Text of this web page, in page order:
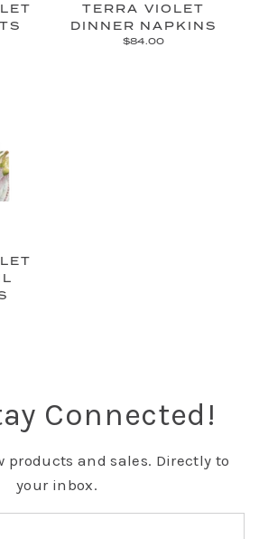
TERRA VIOLET
DINNER NAPKINS
$84.00
Connected!
products and sales. Directly to
your inbox.